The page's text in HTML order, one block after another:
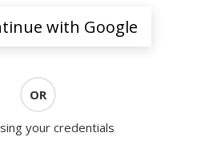
with Google
OR
your credentials